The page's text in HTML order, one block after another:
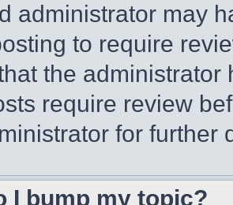
administrator may
to require
the
require review
for further
I bump my topic?